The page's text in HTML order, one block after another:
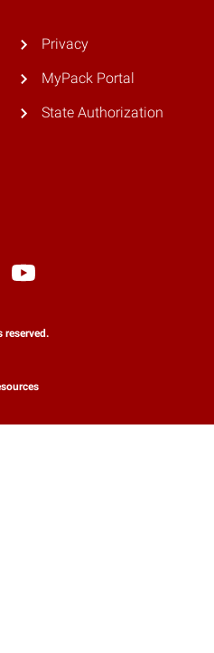
Privacy
MyPack Portal
State Authorization
reserved.